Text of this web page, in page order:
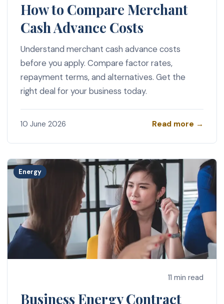
How to Compare Merchant
Cash Advance Costs
Understand merchant cash advance costs
before you apply. Compare factor rates,
repayment terms, and alternatives. Get the
right deal for your business today.
10 June 2026 Read more →
Energy
11 min read
Business Energy Contract